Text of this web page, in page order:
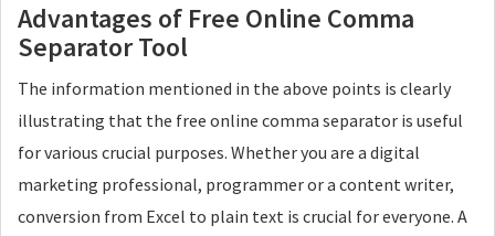
Advantages of Free Online Comma
Separator Tool
The information mentioned in the above points is clearly
illustrating that the free online comma separator is useful
for various crucial purposes. Whether you are a digital
marketing professional, programmer or a content writer,
conversion from Excel to plain text is crucial for everyone. A